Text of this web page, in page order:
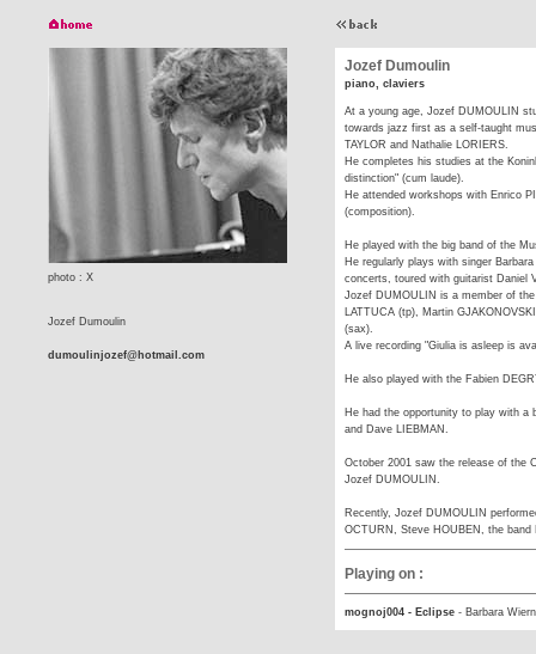
photo : X
Jozef Dumoulin
dumoulinjozef@hotmail.com
Jozef Dumoulin
piano, claviers
At a young age, Jozef DUMOULIN
towards jazz first as a self-taught
TAYLOR and Nathalie LORIERS.
He completes his studies at the
distinction" (cum laude).
He attended workshops with Enrico
(composition).
He played with the big band of the
He regularly plays with singer
concerts, toured with guitarist Daniel
Jozef DUMOULIN is a member of
LATTUCA (tp), Martin
(sax).
A live recording "Giulia is asleep is
He also played with the Fabien
He had the opportunity to play with a
and Dave LIEBMAN.
October 2001 saw the release of the
Jozef DUMOULIN.
Recently, Jozef DUMOULIN
OCTURN, Steve HOUBEN, the band
Playing on :
mognoj004 - Eclipse - Barbara